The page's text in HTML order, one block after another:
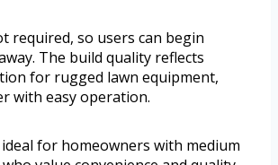
required, so users can begin
The build quality reflects
for rugged lawn equipment,
with easy operation.
for homeowners with medium